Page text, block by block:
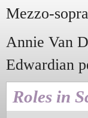
Mezzo-
Annie Van
Edwardian
Roles in